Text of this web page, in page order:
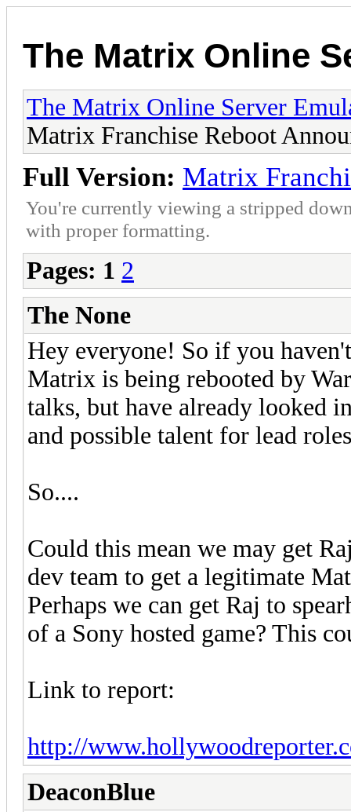
The Matrix Online
The Matrix Online Server
Matrix Franchise Reboot
Full Version: Matrix
You're currently viewing a stripped
with proper formatting.
Pages: 1 2
The None
Hey everyone! So if you
Matrix is being rebooted by
talks, but have already looked
and possible talent for lead
So....
Could this mean we may get
dev team to get a legitimate
Perhaps we can get Raj to
of a Sony hosted game? This
Link to report:
http://
DeaconBlue